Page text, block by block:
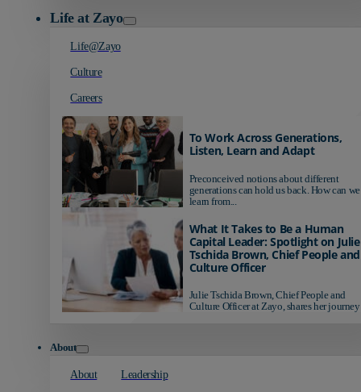
Life at Zayo
Life@Zayo
Culture
Careers
To Work Across Generations,
Listen, Learn and Adapt
Preconceived notions about different
generations can hold us back. How can we
learn from...
What It Takes to Be a Human
Capital Leader: Spotlight on Julie
Tschida Brown, Chief People and
Culture Officer
Julie Tschida Brown, Chief People and
Culture Officer at Zayo, shares her journey
About
About Leadership